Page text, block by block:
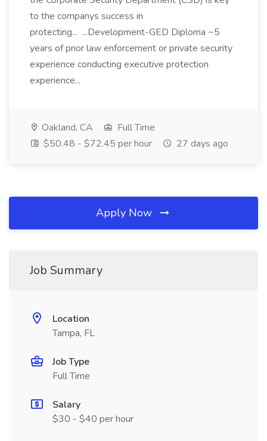
to the companys success in
protecting... ...Development-GED Diploma ~5
years of prior law enforcement or private security
experience conducting executive protection
experience...
Oakland, CA
Full Time
$50.48 - $72.45 per hour
27 days ago
Apply Now
Job Summary
Location
Tampa, FL
Job Type
Full Time
Salary
$30 - $40 per hour